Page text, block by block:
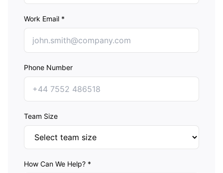
Work Email *
Phone Number
Team Size
How Can We Help? *